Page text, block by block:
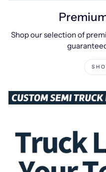
Shop our selection of